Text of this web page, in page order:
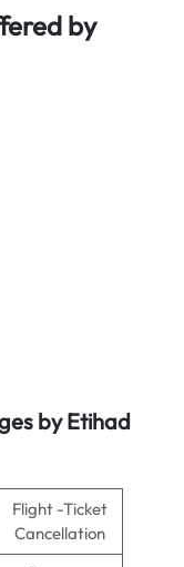
by
by Etihad
Flight -Ticket
Cancellation